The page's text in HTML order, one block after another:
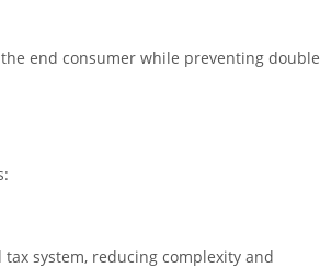
end consumer while preventing double
system, reducing complexity and